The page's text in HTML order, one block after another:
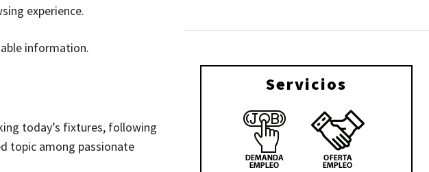
experience.
information.
today’s fixtures, following
topic among passionate
Servicios